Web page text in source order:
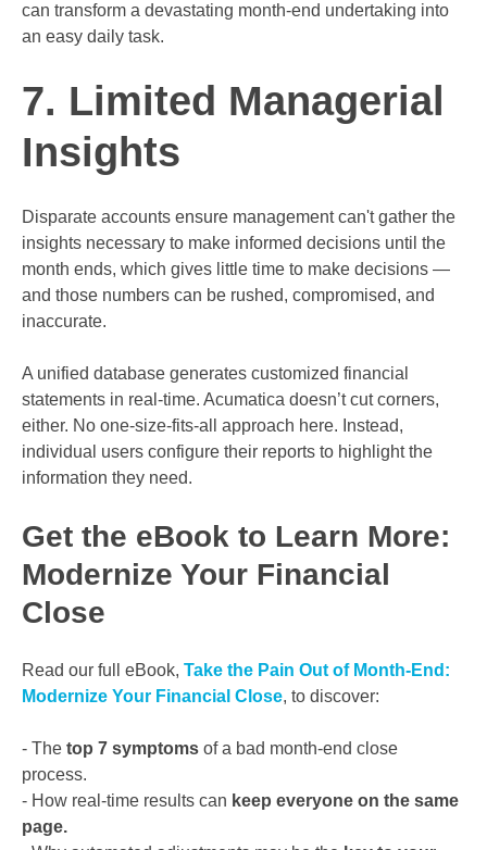
can transform a devastating month-end undertaking into
an easy daily task.
7. Limited Managerial
Insights
Disparate accounts ensure management can't gather the
insights necessary to make informed decisions until the
month ends, which gives little time to make decisions —
and those numbers can be rushed, compromised, and
inaccurate.
A unified database generates customized financial
statements in real-time. Acumatica doesn’t cut corners,
either. No one-size-fits-all approach here. Instead,
individual users configure their reports to highlight the
information they need.
Get the eBook to Learn More:
Modernize Your Financial
Close
Read our full eBook, Take the Pain Out of Month-End:
Modernize Your Financial Close, to discover:
- The top 7 symptoms of a bad month-end close
process.
- How real-time results can keep everyone on the same
page.